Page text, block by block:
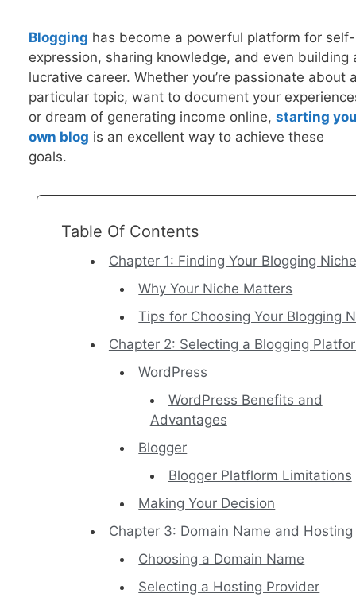
Blogging has become a powerful platform for self-
expression, sharing knowledge, and even building
lucrative career. Whether you’re passionate about
particular topic, want to document your
or dream of generating income online, starting
own blog is an excellent way to achieve these
goals.
Table Of Contents
Chapter 1: Finding Your Blogging Niche
Why Your Niche Matters
Tips for Choosing Your Blogging
Chapter 2: Selecting a Blogging
WordPress
WordPress Benefits and
Advantages
Blogger
Blogger Platflorm Limitations
Making Your Decision
Chapter 3: Domain Name and Hosting
Choosing a Domain Name
Selecting a Hosting Provider